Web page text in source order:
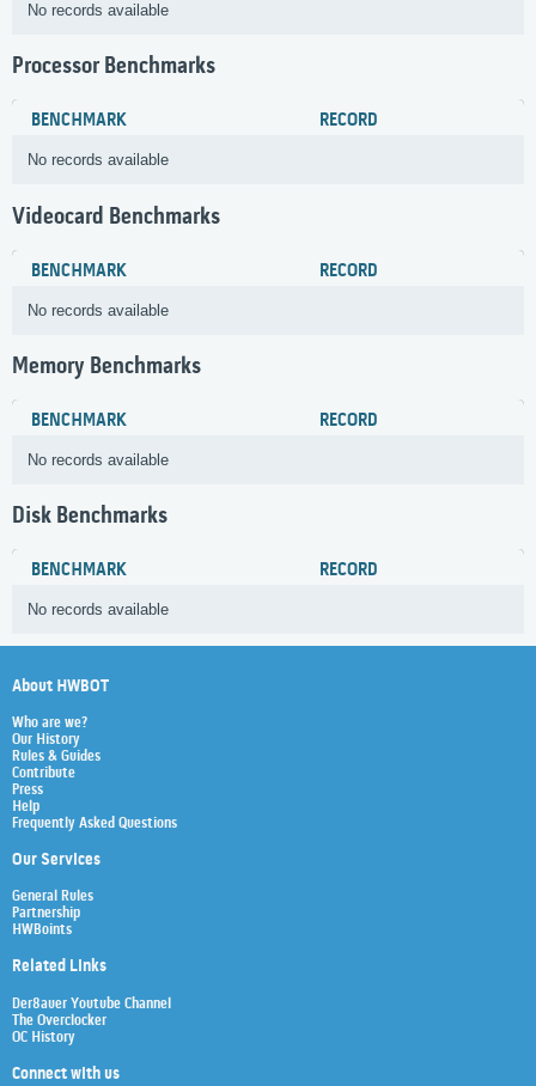
No records available
Processor Benchmarks
BENCHMARK RECORD
No records available
Videocard Benchmarks
BENCHMARK RECORD
No records available
Memory Benchmarks
BENCHMARK RECORD
No records available
Disk Benchmarks
BENCHMARK RECORD
No records available
About HWBOT
Who are we?
Our History
Rules & Guides
Contribute
Press
Help
Frequently Asked Questions
Our Services
General Rules
Partnership
HWBoints
Related Links
Der8auer Youtube Channel
The Overclocker
OC History
Connect with us